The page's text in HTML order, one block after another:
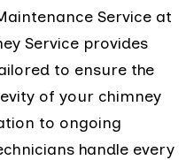
Service at
Service provides
to ensure the
of your chimney
to ongoing
handle every